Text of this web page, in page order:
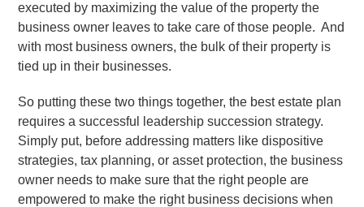
executed by maximizing the value of the property the
business owner leaves to take care of those people. And
with most business owners, the bulk of their property is
tied up in their businesses.
So putting these two things together, the best estate plan
requires a successful leadership succession strategy.
Simply put, before addressing matters like dispositive
strategies, tax planning, or asset protection, the business
owner needs to make sure that the right people are
empowered to make the right business decisions when